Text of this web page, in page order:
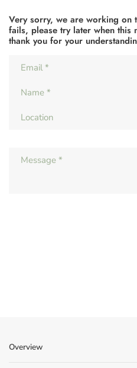
Very sorry, we are working on
fails, please try later when this
thank you for your
Overview